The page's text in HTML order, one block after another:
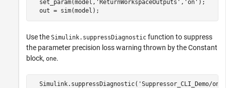
  set_param(model,'ReturnWorkspaceOutputs','on');
  out = sim(model);
Use the Simulink.suppressDiagnostic function to suppress
the parameter precision loss warning thrown by the Constant
block, one.
Simulink.suppressDiagnostic('Suppressor_CLI_Demo/